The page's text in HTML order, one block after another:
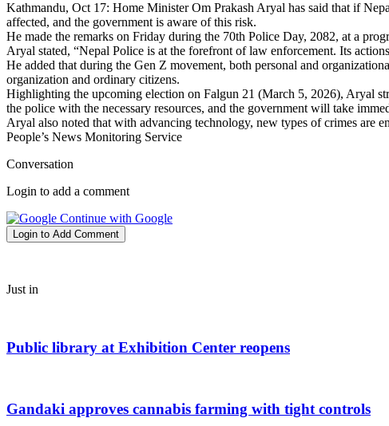
Kathmandu, Oct 17: Home Minister Om Prakash Aryal has said that if
affected, and the government is aware of this risk.
He made the remarks on Friday during the 70th Police Day, 2082, at a
Aryal stated, “Nepal Police is at the forefront of law enforcement. Its
He added that during the Gen Z movement, both personal and
organization and ordinary citizens.
Highlighting the upcoming election on Falgun 21 (March 5, 2026), Aryal
the police with the necessary resources, and the government will take
Aryal also noted that with advancing technology, new types of crimes are
People’s News Monitoring Service
Conversation
Login to add a comment
Continue with Google
Login to Add Comment
Just in
Public library at Exhibition Center reopens
Gandaki approves cannabis farming with tight controls